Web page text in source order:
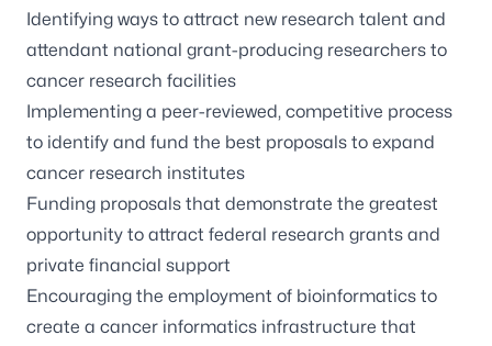
Identifying ways to attract new research talent and
attendant national grant-producing researchers to
cancer research facilities
Implementing a peer-reviewed, competitive process
to identify and fund the best proposals to expand
cancer research institutes
Funding proposals that demonstrate the greatest
opportunity to attract federal research grants and
private financial support
Encouraging the employment of bioinformatics to
create a cancer informatics infrastructure that